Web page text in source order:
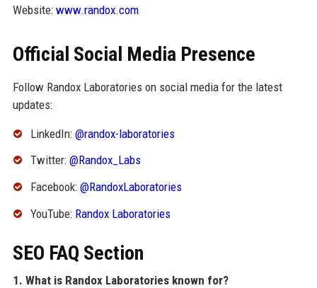
Website: www.randox.com
Official Social Media Presence
Follow Randox Laboratories on social media for the latest
updates:
LinkedIn: @randox-laboratories
Twitter: @Randox_Labs
Facebook: @RandoxLaboratories
YouTube: Randox Laboratories
SEO FAQ Section
1. What is Randox Laboratories known for?